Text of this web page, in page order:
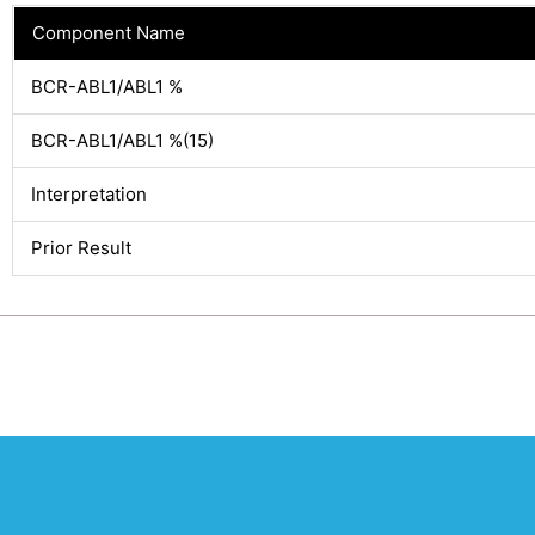
Component Name
BCR-ABL1/ABL1 %
BCR-ABL1/ABL1 %(15)
Interpretation
Prior Result